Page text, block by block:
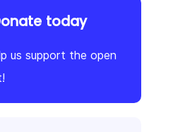
today
us support the open